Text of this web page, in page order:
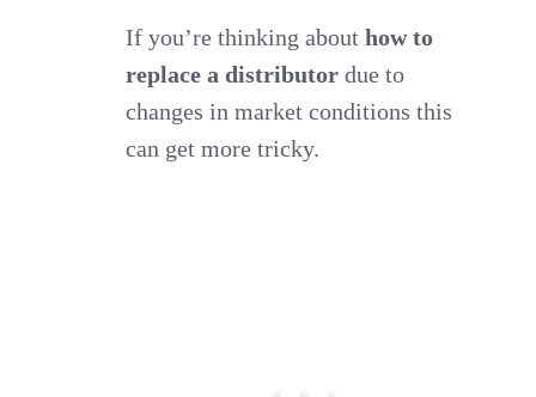
If you’re thinking abouthow to
replace a distributor due to
changes in market conditions this
can get more tricky.